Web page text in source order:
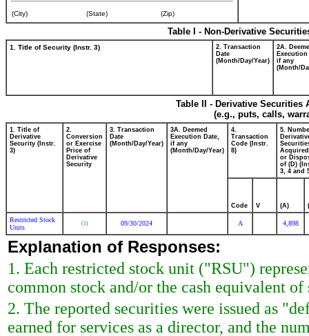
(City) (State) (Zip)
Table I - Non-Derivative
1. Title of Security (Instr. 3)
2. Transaction
Date
(Month/Day/Year)
2A.
Execution
if any
(Month/
Table II - Derivative
(e.g., puts, calls,
1. Title of
Derivative
Security (Instr.
3)
2.
Conversion
or Exercise
Price of
Derivative
Security
3. Transaction
Date
(Month/Day/Year)
3A. Deemed
Execution Date,
if any
(Month/Day/Year)
4.
Transaction
Code (Instr.
8)
5.
or
of (D)
3, 4 and
Code V (A)
Restricted Stock
Units
(1) 09/30/2024 A 4,898
Explanation of Responses:
1. Each restricted stock unit ("RSU")
common stock and/or the cash equivalent of
2. The reported securities were issued as
earned for services as a director, and the